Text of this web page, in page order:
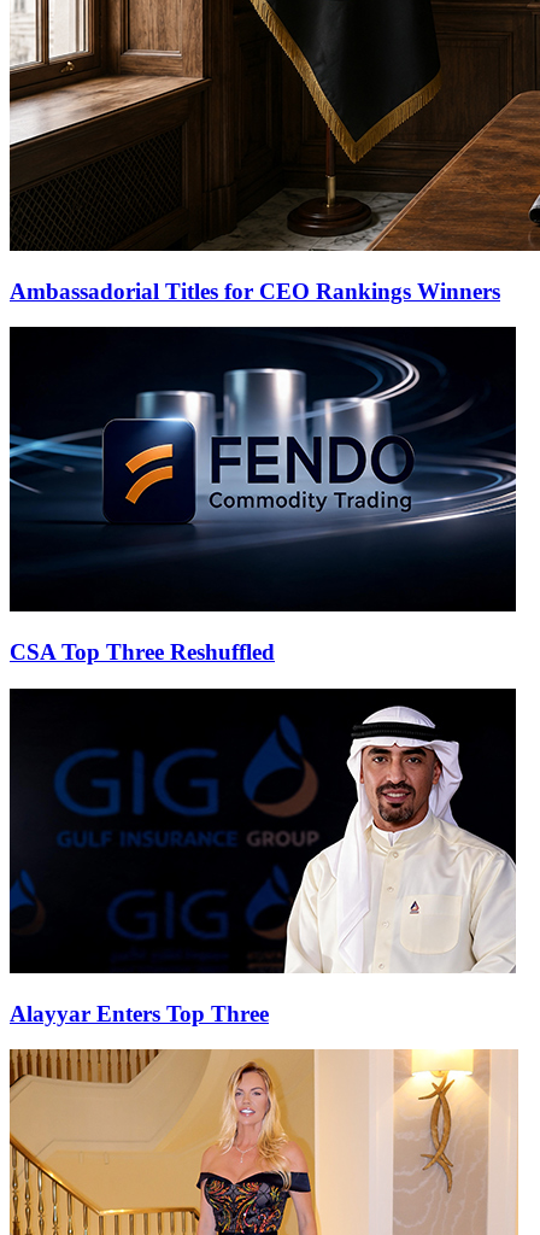
Ambassadorial Titles for CEO Rankings Winners
CSA Top Three Reshuffled
Alayyar Enters Top Three